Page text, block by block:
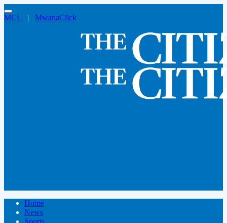
MCL | MwanaClick
Home
News
Sports